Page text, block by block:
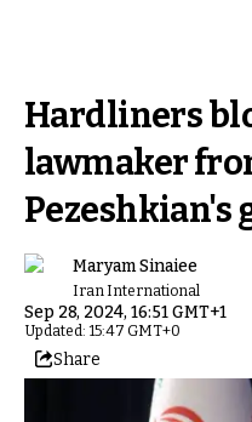
Hardliners
lawmaker
Pezeshkian's
Maryam Sinaiee
Iran International
Sep 28, 2024, 16:51 GMT+1
Updated: 15:47 GMT+0
Share